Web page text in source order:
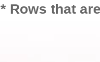
* Rows that